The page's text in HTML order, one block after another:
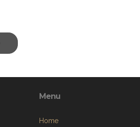
Menu
Home